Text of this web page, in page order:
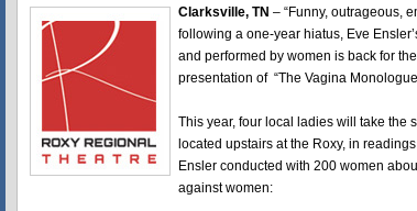
Clarksville, TN – “Funny, outrageous,
following a one-year hiatus, Eve
and performed by women is back for
presentation of “The Vagina
This year, four local ladies will take the
located upstairs at the Roxy, in
Ensler conducted with 200 women
against women: